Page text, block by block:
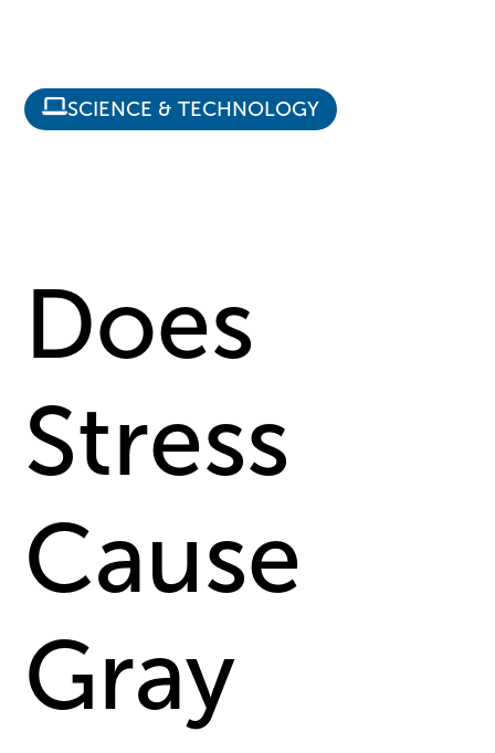
Does
Stress
Cause
Gray
SCIENCE & TECHNOLOGY